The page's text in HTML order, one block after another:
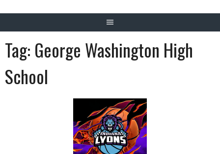
Tag: George Washington High
School